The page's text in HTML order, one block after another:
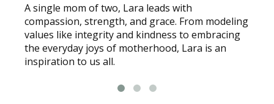
A single mom of two, Lara leads with
compassion, strength, and grace. From modeling
values like integrity and kindness to embracing
the everyday joys of motherhood, Lara is an
inspiration to us all.